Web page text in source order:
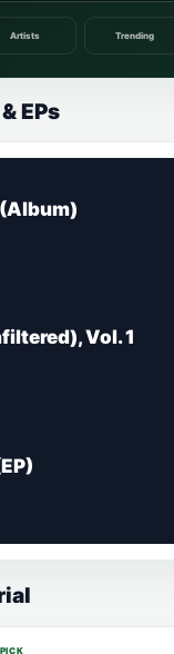
Artists Trending
EPs
(Album)
Vol. 1